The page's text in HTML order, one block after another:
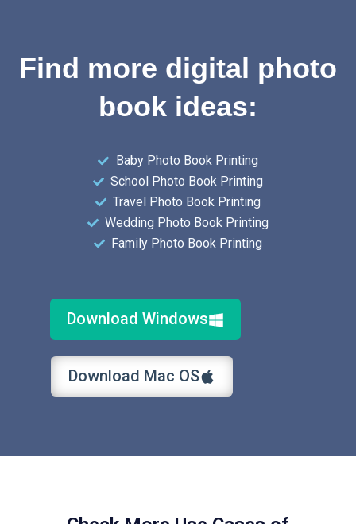
Find more digital photo
book ideas:
Baby Photo Book Printing
School Photo Book Printing
Travel Photo Book Printing
Wedding Photo Book Printing
Family Photo Book Printing
Download Windows
Download Mac OS